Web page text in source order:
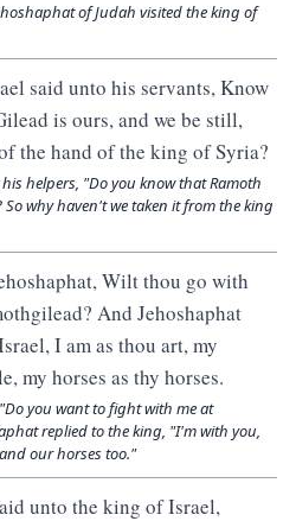
of Judah visited the king of
said unto his servants, Know
is ours, and we be still,
the hand of the king of Syria?
helpers, "Do you know that Ramoth
why haven't we taken it from the king
Wilt thou go with
And Jehoshaphat
I am as thou art, my
my horses as thy horses.
you want to fight with me at
replied to the king, "I'm with you,
our horses too."
unto the king of Israel,